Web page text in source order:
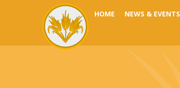
Skip to content ↓
HOME NEWS & EVENTS